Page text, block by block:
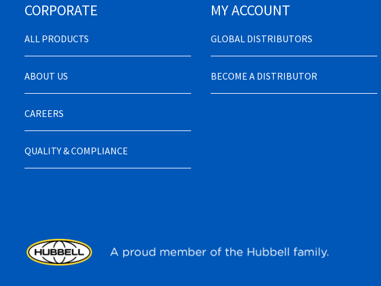
CORPORATE
ALL PRODUCTS
ABOUT US
CAREERS
QUALITY & COMPLIANCE
MY ACCOUNT
GLOBAL DISTRIBUTORS
BECOME A DISTRIBUTOR